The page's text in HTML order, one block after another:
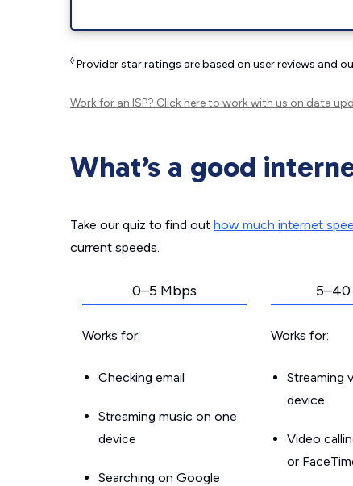
◊ Provider star ratings are based on user reviews and
Work for an ISP? Click hereto work with us on data
What’s a good
Take our quiz to find out how much internet
current speeds.
0–5 Mbps
Works for:
Checking email
Streaming music on one
device
Searching on Google
5–40
Works for:
Streaming
device
Video
or